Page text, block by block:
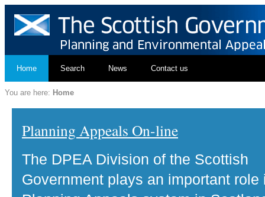
Home Search News Contact us
You are here: Home
Planning Appeals On-line
The DPEA Division of the Scottish
Government plays an important role